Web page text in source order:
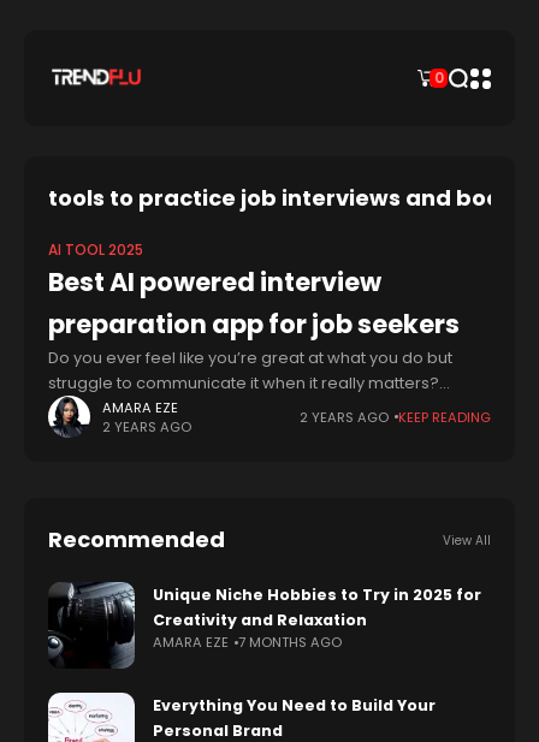
0
tools to practice job interviews and boost
AI TOOL 2025
Best AI powered interview
preparation app for job seekers
Do you ever feel like you’re great at what you do but
struggle to communicate it when it really matters?
You’re not alone. Many talented people, across fields
from tech
AMARA EZE
2 YEARS AGO
2 YEARS AGO KEEP READING
Recommended View All
Unique Niche Hobbies to Try in 2025 for
Creativity and Relaxation
AMARA EZE 7 MONTHS AGO
Everything You Need to Build Your
Personal Brand